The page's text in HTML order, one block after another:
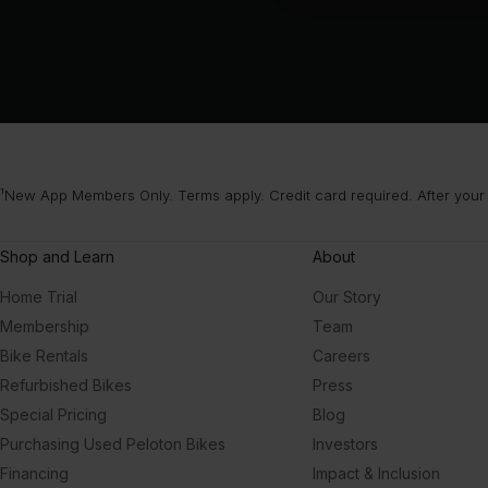
¹New App Members Only. Terms apply. Credit card required. After
Shop and Learn
Home Trial
Membership
Bike Rentals
Refurbished Bikes
Special Pricing
Purchasing Used Peloton Bikes
Financing
About
Our Story
Team
Careers
Press
Blog
Investors
Impact & Inclusion